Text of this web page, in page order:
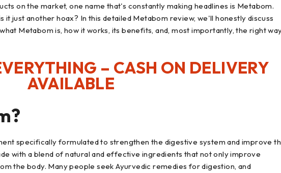
on the market, one name that's constantly making headlines is Metabom.
it just another hoax? In this detailed Metabom review, we'll honestly discuss
Metabom is, how it works, its benefits, and, most importantly, the right
– CASH ON DELIVERY
AVAILABLE
specifically formulated to strengthen the digestive system and improve
with a blend of natural and effective ingredients that not only improve
the body. Many people seek Ayurvedic remedies for digestion, and